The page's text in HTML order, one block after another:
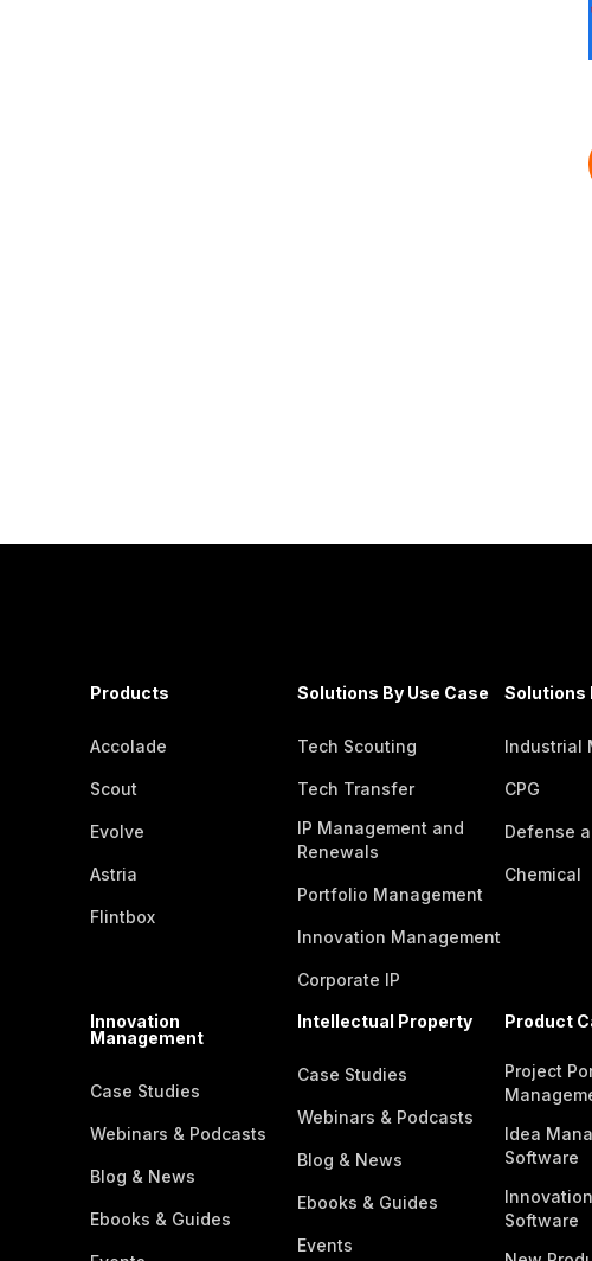
Products
Accolade
Scout
Evolve
Astria
Flintbox
Solutions By Use Case
Tech Scouting
Tech Transfer
IP Management and
Renewals
Portfolio Management
Innovation Management
Corporate IP
Solutions
Industrial
CPG
Defense
Chemical
Innovation
Management
Case Studies
Webinars & Podcasts
Blog & News
Ebooks & Guides
Intellectual Property
Case Studies
Webinars & Podcasts
Blog & News
Ebooks & Guides
Events
Product
Project
Idea
Software
Software